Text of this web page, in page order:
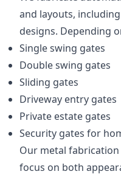
and layouts,
designs. Depending
Single swing gates
Double swing gates
Sliding gates
Driveway entry gates
Private estate gates
Security gates for
Our metal
focus on both